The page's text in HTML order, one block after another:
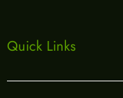
Quick Links